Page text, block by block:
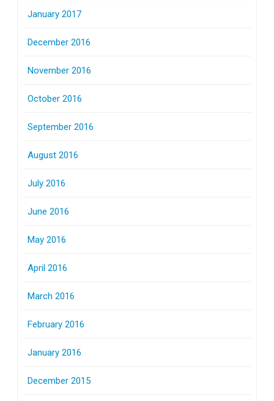
January 2017
December 2016
November 2016
October 2016
September 2016
August 2016
July 2016
June 2016
May 2016
April 2016
March 2016
February 2016
January 2016
December 2015